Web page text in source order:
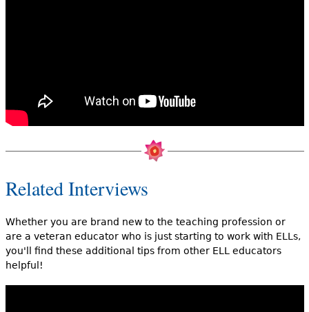
Related Interviews
Whether you are brand new to the teaching profession or
are a veteran educator who is just starting to work with ELLs,
you'll find these additional tips from other ELL educators
helpful!